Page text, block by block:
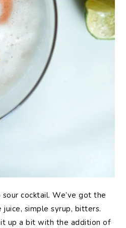
cocktail. We’ve got the
juice, simple syrup, bitters.
up a bit with the addition of